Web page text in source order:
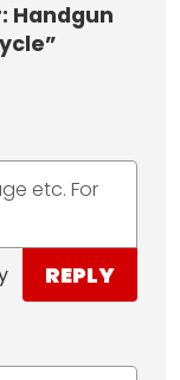
Handgun
etc. For
REPLY